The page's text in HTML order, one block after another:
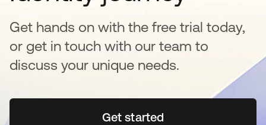
Get hands on with the free trial today,
or get in touch with our team to
discuss your unique needs.
Get startedopens in a new tab